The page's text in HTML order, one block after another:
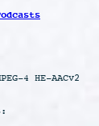
4 HE-AACv2